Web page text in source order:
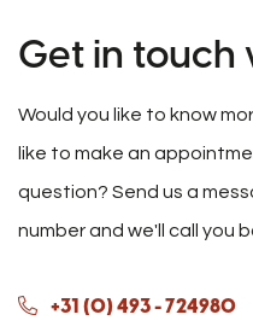
Get in touch
Would you like to know
like to make an
question? Send us a
number and we'll call you
+31 (0) 493 - 724980